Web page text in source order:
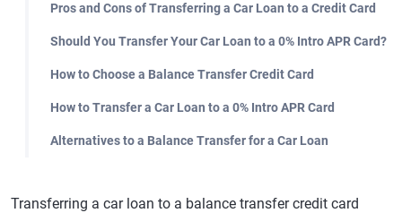
Pros and Cons of Transferring a Car Loan to a Credit Card
Should You Transfer Your Car Loan to a 0% Intro APR Card?
How to Choose a Balance Transfer Credit Card
How to Transfer a Car Loan to a 0% Intro APR Card
Alternatives to a Balance Transfer for a Car Loan
Transferring a car loan to a balance transfer credit card